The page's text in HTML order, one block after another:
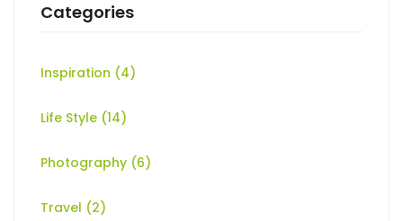
Categories
Inspiration (4)
Life Style (14)
Photography (6)
Travel (2)